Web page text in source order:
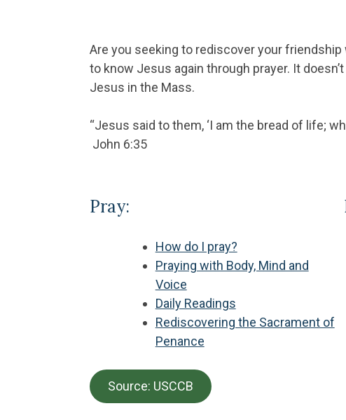
Are you seeking to rediscover your
to know Jesus again through prayer. It
Jesus in the Mass.
“Jesus said to them, ‘I am the bread of life;
John 6:35
Pray:
How do I pray?
Praying with Body, Mind and
Voice
Daily Readings
Rediscovering the Sacrament of
Penance
Source: USCCB